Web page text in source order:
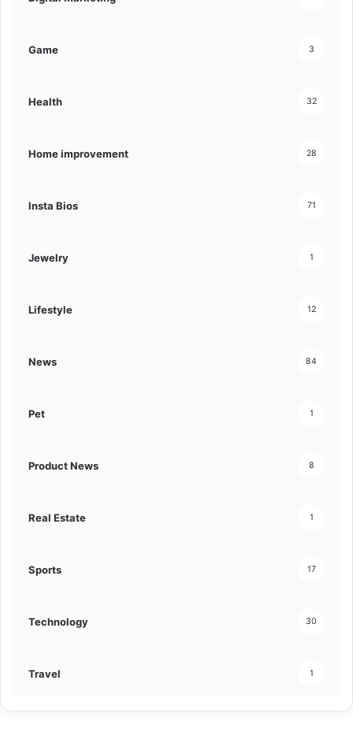
Game 3
Health 32
Home improvement 28
Insta Bios 71
Jewelry 1
Lifestyle 12
News 84
Pet 1
Product News 8
Real Estate 1
Sports 17
Technology 30
Travel 1